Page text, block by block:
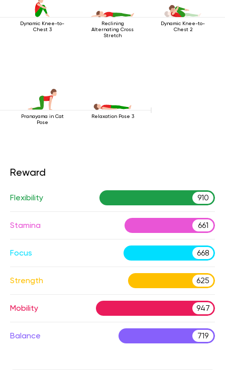
Dynamic Knee-to-
Chest 3
Reclining
Alternating Cross
Stretch
Dynamic Knee-to-
Chest 2
Pranayama in Cat
Pose
Relaxation Pose 3
Reward
Flexibility 910
Stamina 661
Focus 668
Strength 625
Mobility 947
Balance 719